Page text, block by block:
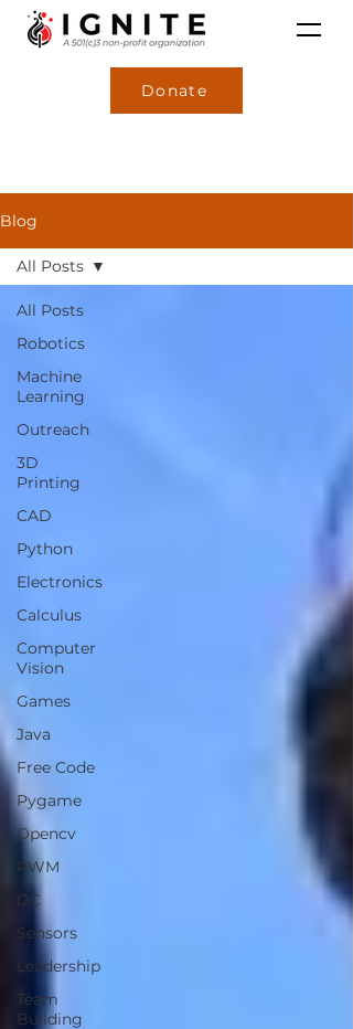
Donate
Blog
All Posts
Robotics
Machine
Learning
Outreach
3D
Printing
CAD
Python
Electronics
Calculus
Computer
Vision
Games
Java
Free Code
Pygame
Opencv
PWM
I2C
Sensors
Leadership
Team
Building
All Posts